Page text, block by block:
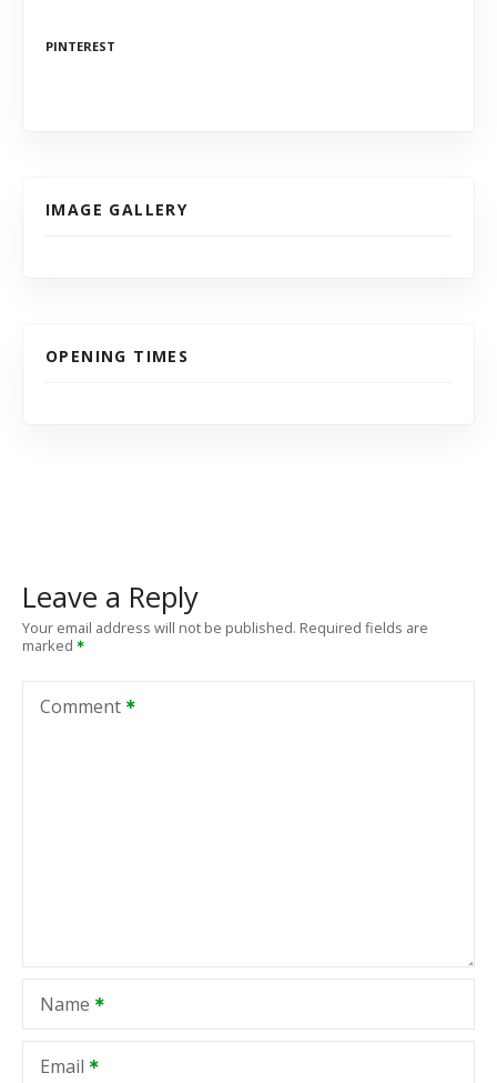
PINTEREST
IMAGE GALLERY
OPENING TIMES
Leave a Reply
Your email address will not be published. Required fields are
marked
Comment
Name
Email